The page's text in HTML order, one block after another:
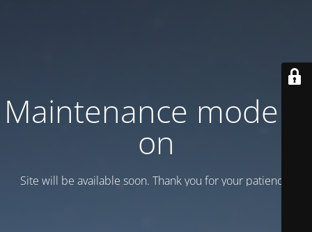
Maintenance mode is
on
Site will be available soon. Thank you for your patience!